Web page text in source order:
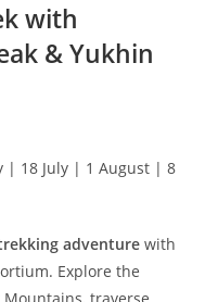
with
& Yukhin
| 18 July | 1 August | 8
adventure with
Explore the